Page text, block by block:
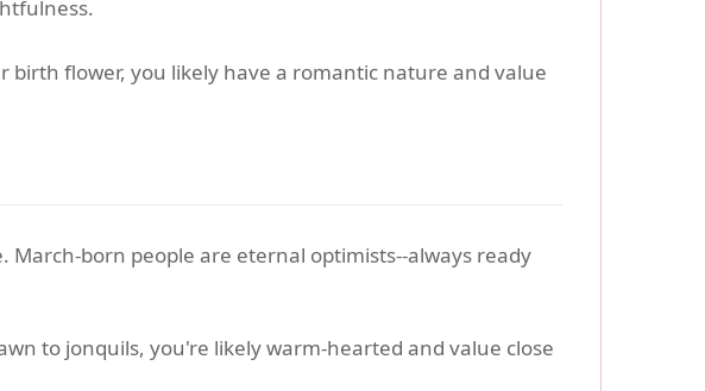
flower, you likely have a romantic nature and value
born people are eternal optimists--always ready
to jonquils, you're likely warm-hearted and value close